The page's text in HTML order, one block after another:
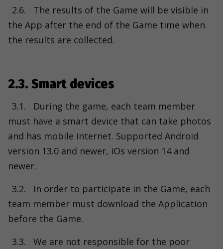
2.6.
The results of the Game will be visible in
the App after the end of the Game time when
the results are collected.
2.3. Smart devices
3.1.
During the game, each team member
must have a smart device that can take photos
and has mobile internet. Supported Android
version 13.0 and newer, iOs version 14 and
newer.
3.2.
In order to participate in the Game, each
team member must download the Application
before the Game.
3.3.
We are not responsible for the poor